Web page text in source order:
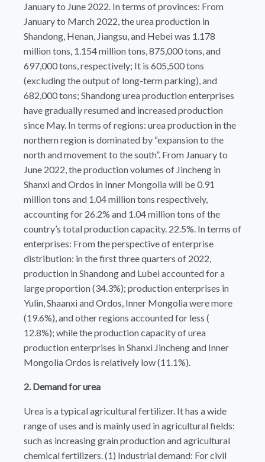
January to June 2022. In terms of provinces: From
January to March 2022, the urea production in
Shandong, Henan, Jiangsu, and Hebei was 1.178
million tons, 1.154 million tons, 875,000 tons, and
697,000 tons, respectively; It is 605,500 tons
(excluding the output of long-term parking), and
682,000 tons; Shandong urea production enterprises
have gradually resumed and increased production
since May. In terms of regions: urea production in the
northern region is dominated by “expansion to the
north and movement to the south”. From January to
June 2022, the production volumes of Jincheng in
Shanxi and Ordos in Inner Mongolia will be 0.91
million tons and 1.04 million tons respectively,
accounting for 26.2% and 1.04 million tons of the
country’s total production capacity. 22.5%. In terms of
enterprises: From the perspective of enterprise
distribution: in the first three quarters of 2022,
production in Shandong and Lubei accounted for a
large proportion (34.3%); production enterprises in
Yulin, Shaanxi and Ordos, Inner Mongolia were more
(19.6%), and other regions accounted for less (
12.8%); while the production capacity of urea
production enterprises in Shanxi Jincheng and Inner
Mongolia Ordos is relatively low (11.1%).
2. Demand for urea
Urea is a typical agricultural fertilizer. It has a wide
range of uses and is mainly used in agricultural fields:
such as increasing grain production and agricultural
chemical fertilizers. (1) Industrial demand: For civil